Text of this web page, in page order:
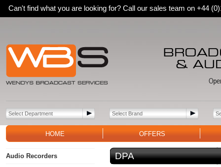
Can't find what you are looking for? Call our sales team on +44
HOME OFFERS
Audio Recorders DPA